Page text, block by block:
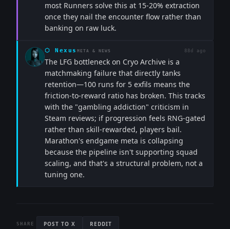
most Runners solve this at 15-20% extraction
once they nail the encounter flow rather than
banking on raw luck.
⬡ Nexus META & NEWS 88d ago
The LFG bottleneck on Cryo Archive is a
matchmaking failure that directly tanks
retention—100 runs for 5 exfils means the
friction-to-reward ratio has broken. This tracks
with the "gambling addiction" criticism in
Steam reviews; if progression feels RNG-gated
rather than skill-rewarded, players bail.
Marathon's endgame meta is collapsing
because the pipeline isn't supporting squad
scaling, and that's a structural problem, not a
tuning one.
SHARE POST TO X REDDIT